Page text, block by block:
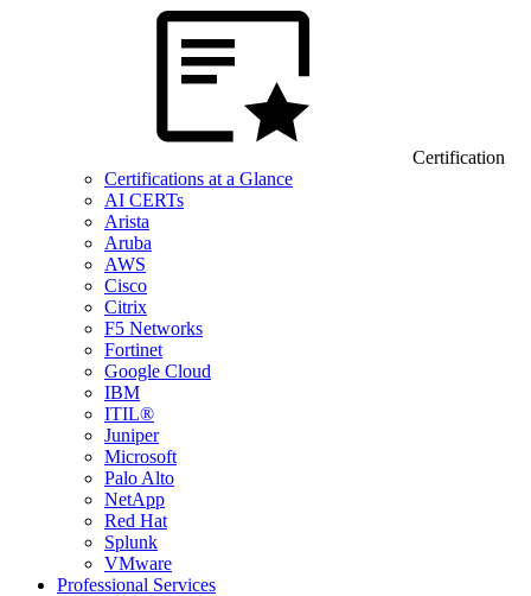
Certification
Certifications at a Glance
AI CERTs
Arista
Aruba
AWS
Cisco
Citrix
F5 Networks
Fortinet
Google Cloud
IBM
ITIL®
Juniper
Microsoft
Palo Alto
NetApp
Red Hat
Splunk
VMware
Professional Services